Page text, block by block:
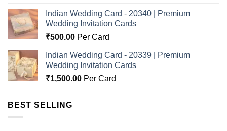
Indian Wedding Card - 20340 | Premium
Wedding Invitation Cards
₹500.00 Per Card
Indian Wedding Card - 20339 | Premium
Wedding Invitation Cards
₹1,500.00 Per Card
BEST SELLING